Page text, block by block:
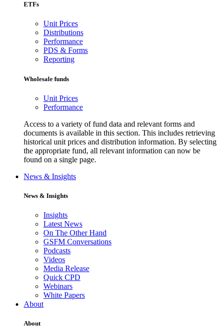
ETFs
Unit Prices
Distributions
Performance
PDS & Forms
Reporting
Wholesale funds
Unit Prices
Performance
Access to a variety of fund data and relevant forms and
documents is available in this section. This includes retrieving
historical unit prices and distribution information. By selecting
the appropriate fund, all relevant information can now be
found on a single page.
News & Insights
News & Insights
Insights
Latest News
On The Other Hand
GSFM Conversations
Podcasts
Videos
Media Release
Quick CPD
Webinars
White Papers
About
About